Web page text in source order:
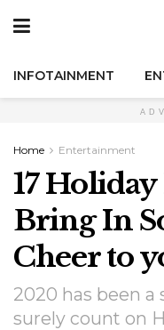
INFOTAINMENT
Home Entertainment
17
Bring In
Cheer to
2020 has been a
surely count on